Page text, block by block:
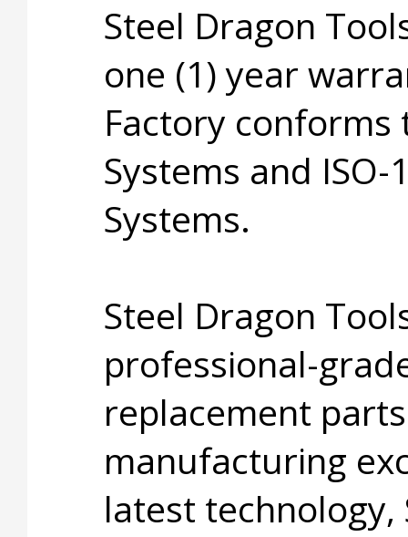
Steel Dragon
one (1) year
Factory conforms
Systems and
Systems.
Steel Dragon
professional-
replacement
manufacturing
latest